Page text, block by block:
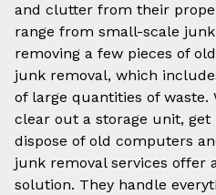
and clutter from their
range from small-scale
removing a few pieces of
junk removal, which
of large quantities of waste.
clear out a storage unit,
dispose of old computers
junk removal services offer
solution. They handle